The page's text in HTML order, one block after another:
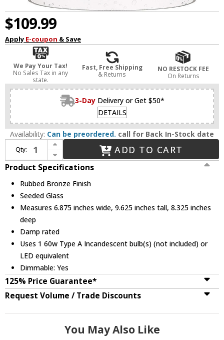
$109.99
Apply E-coupon & Save
We Pay Your Tax!
No Sales Tax in any
state.
Fast, Free Shipping
& Returns
NO RESTOCK FEE
On Returns
3-Day Delivery or Get $50*
DETAILS
Availability: Can be preordered. call for Back In-Stock date
Qty:
Increase Quantity of Golden Lighting 3118-1SF RBZ-SD Hines Rubbed Bronze Ceiling Light Fixture
Decrease Quantity of Golden Lighting 3118-1SF RBZ-SD Hines Rubbed Bronze Ceiling Light Fixture
ADD TO CART
Product Specifications
Rubbed Bronze Finish
Seeded Glass
Measures 6.875 inches wide, 9.625 inches tall, 8.325 inches
deep
Damp rated
Uses 1 60w Type A Incandescent bulb(s) (not included) or
LED equivalent
Dimmable: Yes
125% Price Guarantee*
Request Volume / Trade Discounts
You May Also Like